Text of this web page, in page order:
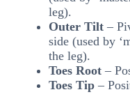
leg).
Outer Tilt –
side (used by
the leg).
Toes Root –
Toes Tip –